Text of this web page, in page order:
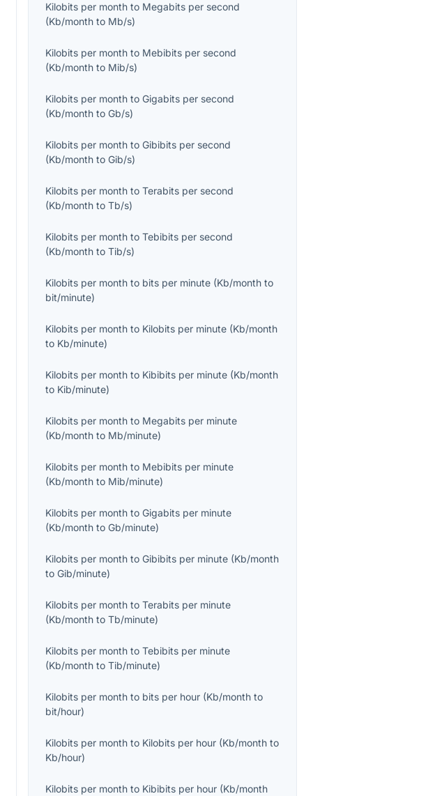
Kilobits per month to Megabits per second
(Kb/month to Mb/s)
Kilobits per month to Mebibits per second
(Kb/month to Mib/s)
Kilobits per month toGigabits per second
(Kb/month toGb/s)
Kilobits per month toGibibits per second
(Kb/month toGib/s)
Kilobits per month toTerabits per second
(Kb/month toTb/s)
Kilobits per month toTebibits per second
(Kb/month toTib/s)
Kilobits per month to bits per minute (Kb/month to
bit/minute)
Kilobits per month to Kilobits per minute (Kb/month
to Kb/minute)
Kilobits per month to Kibibits per minute (Kb/month
to Kib/minute)
Kilobits per month to Megabits per minute
(Kb/month to Mb/minute)
Kilobits per month to Mebibits per minute
(Kb/month to Mib/minute)
Kilobits per month toGigabits per minute
(Kb/month toGb/minute)
Kilobits per month toGibibits per minute (Kb/month
toGib/minute)
Kilobits per month toTerabits per minute
(Kb/month toTb/minute)
Kilobits per month toTebibits per minute
(Kb/month toTib/minute)
Kilobits per month to bits per hour (Kb/month to
bit/hour)
Kilobits per month to Kilobits per hour (Kb/month to
Kb/hour)
Kilobits per month to Kibibits per hour (Kb/month